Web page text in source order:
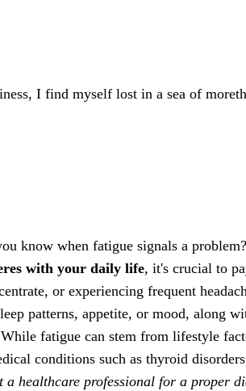
I find myself lost in a sea of
know when fatigue signals a
with your daily life, it's crucial to
or experiencing frequent
patterns, appetite, or mood, along
fatigue can stem from lifestyle
conditions such as thyroid
a healthcare professional for a proper